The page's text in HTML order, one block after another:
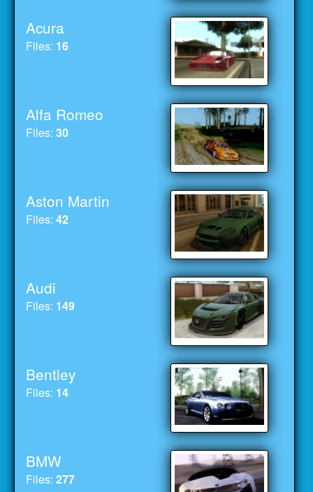
Acura
Files: 16
Alfa Romeo
Files:30
Aston Martin
Files:42
Audi
Files: 149
Bentley
Files: 14
BMW
Files:277